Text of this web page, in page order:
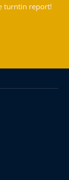
turntin report!